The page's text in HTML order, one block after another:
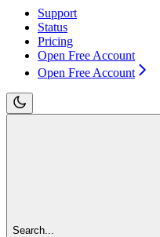
Support
Status
Pricing
Open Free Account
Open Free Account
Search...